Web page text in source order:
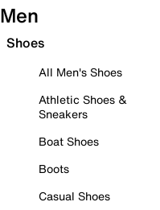
Men
Shoes
All Men's Shoes
Athletic Shoes &
Sneakers
Boat Shoes
Boots
Casual Shoes